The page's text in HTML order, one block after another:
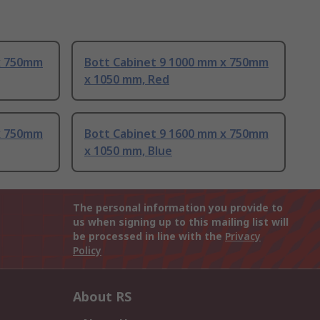
Bott Cabinet 9 1000 mm x 750mm
x 1050 mm, Red
Bott Cabinet 9 1600 mm x 750mm
x 1050 mm, Blue
The personal information you provide to
us when signing up to this mailing list will
be processed in line with the Privacy
Policy
About RS